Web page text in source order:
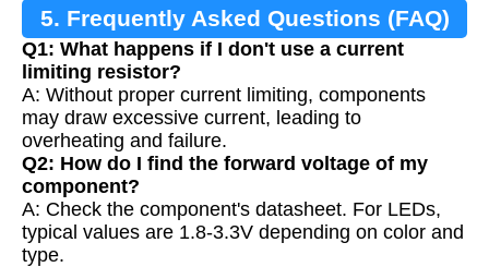
5. Frequently Asked Questions (FAQ)
Q1: What happens if I don't use a current
limiting resistor?
A: Without proper current limiting, components
may draw excessive current, leading to
overheating and failure.
Q2: How do I find the forward voltage of my
component?
A: Check the component's datasheet. For LEDs,
typical values are 1.8-3.3V depending on color and
type.